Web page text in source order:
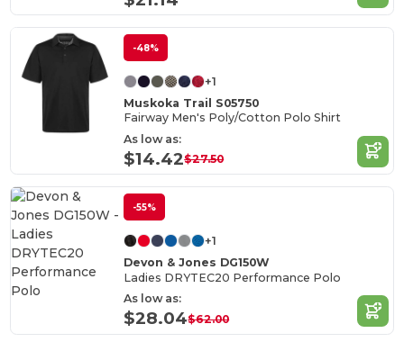
-48%
+1
Muskoka Trail S05750
Fairway Men's Poly/Cotton Polo Shirt
As low as:
$14.42$27.50
-55%
+1
Devon & Jones DG150W
Ladies DRYTEC20 Performance Polo
As low as:
$28.04$62.00